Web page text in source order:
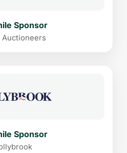
Sponsor
Auctioneers
Sponsor